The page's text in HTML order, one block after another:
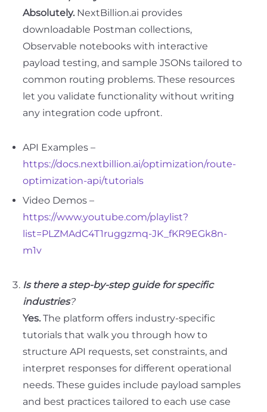
Absolutely. NextBillion.ai provides
downloadable Postman collections,
Observable notebooks with interactive
payload testing, and sample JSONs tailored to
common routing problems. These resources
let you validate functionality without writing
any integration code upfront.
API Examples –
https://docs.nextbillion.ai/optimization/route-
optimization-api/tutorials
Video Demos –
https://www.youtube.com/playlist?
list=PLZMAdC4T1ruggzmq-JK_fKR9EGk8n-
m1v
Is there a step-by-step guide for specific
industries?
Yes. The platform offers industry-specific
tutorials that walk you through how to
structure API requests, set constraints, and
interpret responses for different operational
needs. These guides include payload samples
and best practices tailored to each use case